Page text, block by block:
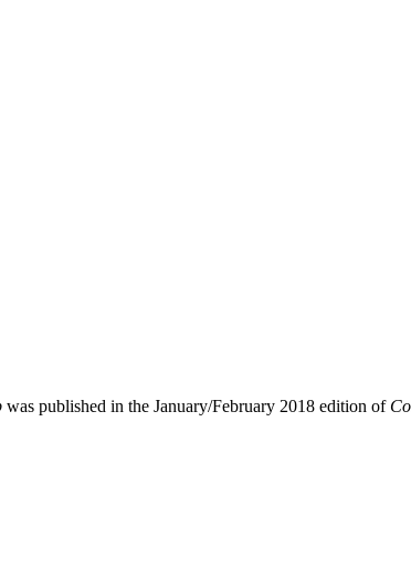
was published in the January/February 2018 edition of